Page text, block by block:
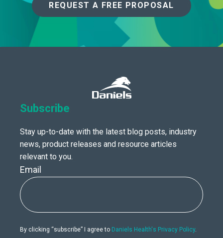
REQUEST A FREE PROPOSAL
Subscribe
Stay up-to-date with the latest blog posts, industry
news, product releases and resource articles
relevant to you.
Email
By clicking “subscribe” I agree to Daniels Health's Privacy Policy.